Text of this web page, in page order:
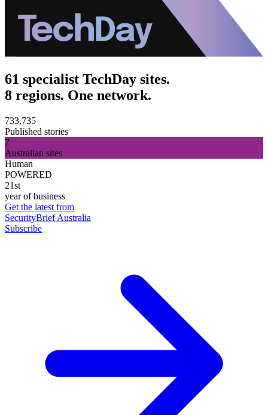
61 specialist TechDay sites.
8 regions. One network.
733,735
Published stories
7
Australian sites
Human
POWERED
21st
year of business
Get the latest from
SecurityBrief Australia
Subscribe